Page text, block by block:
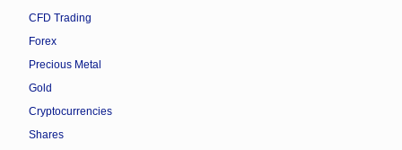
CFD Trading
Forex
Precious Metal
Gold
Cryptocurrencies
Shares